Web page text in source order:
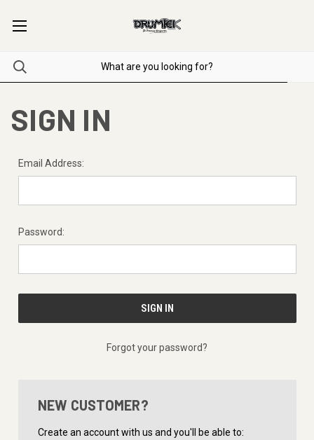
SIGN IN
Email Address:
Password:
Forgot your password?
NEW CUSTOMER?
Create an account with us and you'll be able to: